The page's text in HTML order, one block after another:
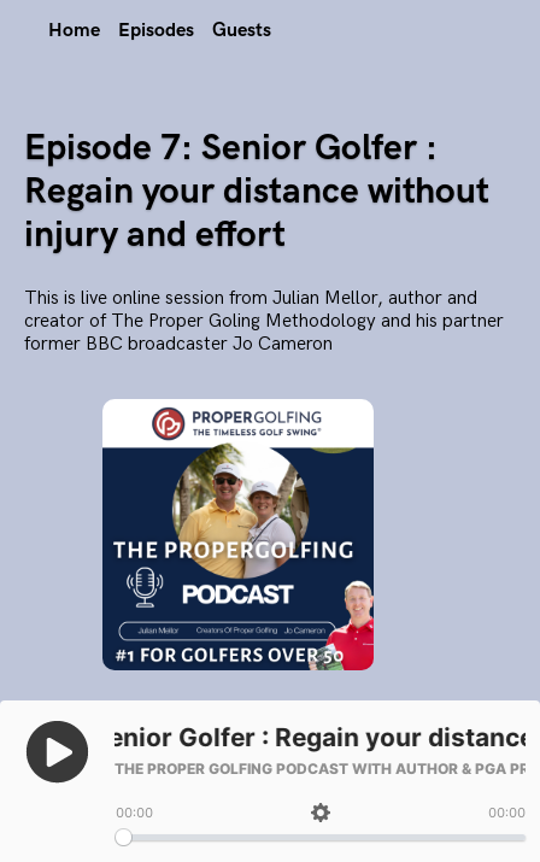
Home Episodes Guests
Episode 7: Senior Golfer :
Regain your distance without
injury and effort
This is live online session from Julian Mellor, author and
creator of The Proper Goling Methodology and his partner
former BBC broadcaster Jo Cameron